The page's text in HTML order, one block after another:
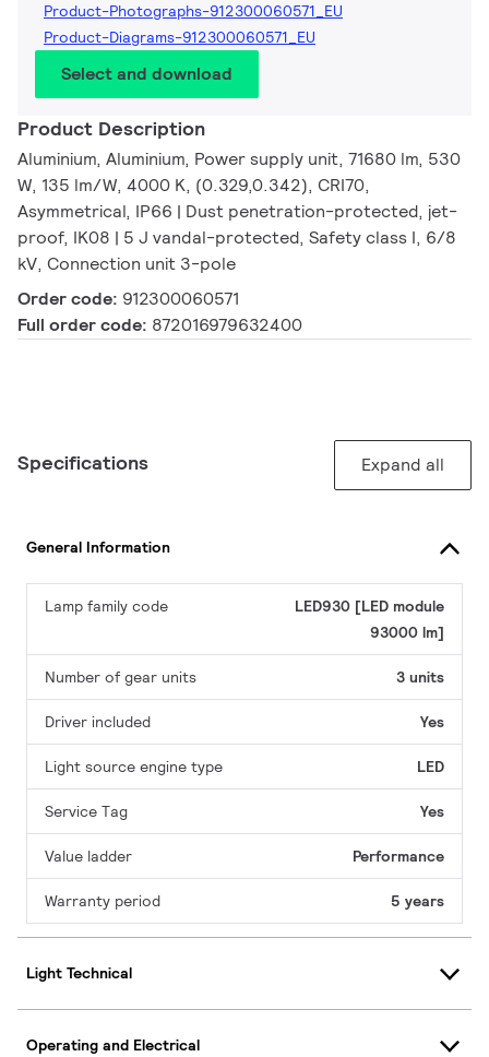
Product-Photographs-912300060571_EU
Product-Diagrams-912300060571_EU
Select and download
Product Description
Aluminium, Aluminium, Power supply unit, 71680 lm, 530
W, 135 lm/W, 4000 K, (0.329,0.342), CRI70,
Asymmetrical, IP66 | Dust penetration-protected, jet-
proof, IK08 | 5 J vandal-protected, Safety class I, 6/8
kV, Connection unit 3-pole
Order code: 912300060571
Full order code: 872016979632400
Specifications Expand all
General Information
Lamp family code
LED930 [LED module
93000 lm]
Number of gear units 3 units
Driver included Yes
Light source engine type LED
Service Tag Yes
Value ladder Performance
Warranty period 5 years
Light Technical
Operating and Electrical